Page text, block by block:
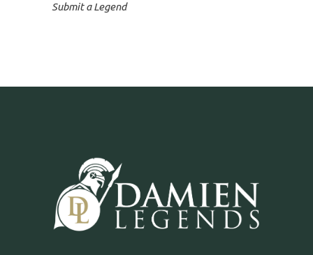
Submit a Legend